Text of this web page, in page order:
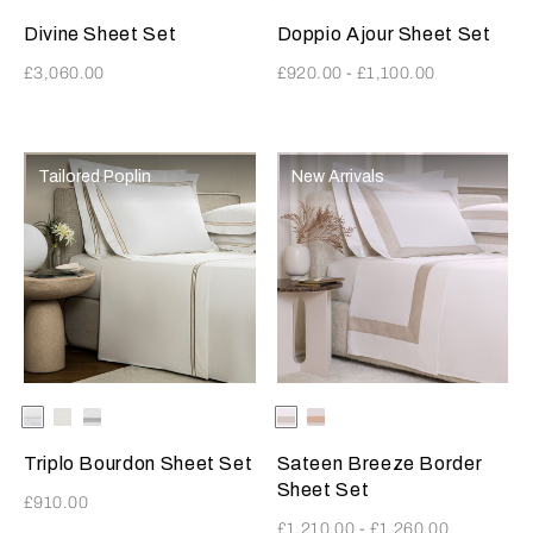
Divine Sheet Set
£3,060.00
Doppio Ajour Sheet Set
£920.00 - £1,100.00
Tailored Poplin
Selecting the color will update the product image
Available Colors
White-
SavageBeige
White-White-
Triplo Bourdon Sheet Set
£910.00
New Arrivals
Selecting the color will update
Available Colors
Milk-
Greige
Milk-
Sateen Breeze Border
Sheet Set
£1,210.00 - £1,260.00